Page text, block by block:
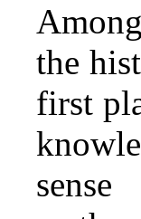
the
first